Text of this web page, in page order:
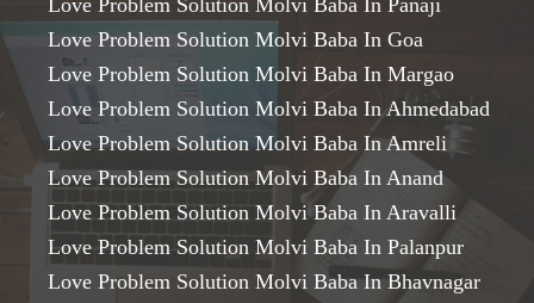
Love Problem Solution Molvi Baba In Panaji
Love Problem Solution Molvi Baba In Goa
Love Problem Solution Molvi Baba In Margao
Love Problem Solution Molvi Baba In Ahmedabad
Love Problem Solution Molvi Baba In Amreli
Love Problem Solution Molvi Baba In Anand
Love Problem Solution Molvi Baba In Aravalli
Love Problem Solution Molvi Baba In Palanpur
Love Problem Solution Molvi Baba In Bhavnagar